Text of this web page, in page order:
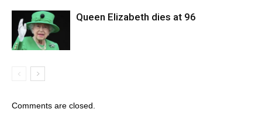
Queen Elizabeth dies at 96
Comments are closed.